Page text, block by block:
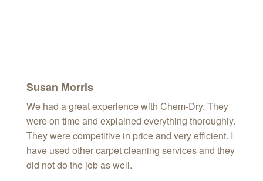
Susan Morris
We had a great experience with Chem-Dry. They
were on time and explained everything thoroughly.
They were competitive in price and very efficient. I
have used other carpet cleaning services and they
did not do the job as well.